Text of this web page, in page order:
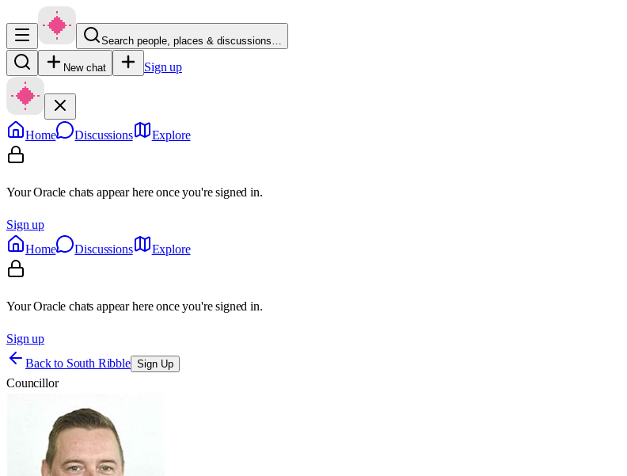
Search people, places & discussions…
New chat Sign up
Home Discussions Explore
Your Oracle chats appear here once you're signed in.
Sign up
Home
Discussions Explore
Your Oracle chats appear here once you're signed in.
Sign up
Back to South Ribble Sign Up
Councillor